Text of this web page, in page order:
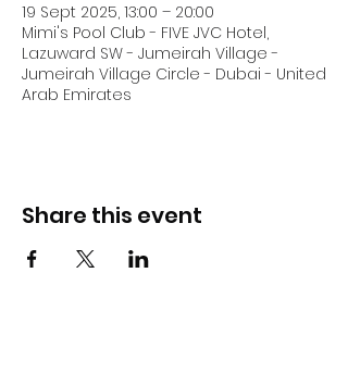
19 Sept 2025, 13:00 – 20:00
Mimi's Pool Club - FIVE JVC Hotel,
Lazuward SW - Jumeirah Village -
Jumeirah Village Circle - Dubai - United
Arab Emirates
Share this event